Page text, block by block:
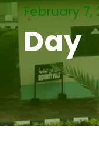
February 7,
Day